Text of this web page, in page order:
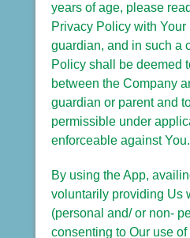
years of age, please
Privacy Policy with Your
guardian, and in such a
Policy shall be deemed
between the Company
guardian or parent and
permissible under
enforceable against You.
By using the App,
voluntarily providing Us
(personal and/ or non-
consenting to Our use